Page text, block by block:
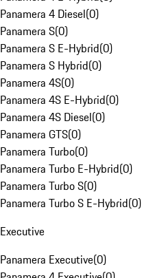
Panamera 4 Diesel(0)
Panamera S(0)
Panamera S E-Hybrid(0)
Panamera S Hybrid(0)
Panamera 4S(0)
Panamera 4S E-Hybrid(0)
Panamera 4S Diesel(0)
Panamera GTS(0)
Panamera Turbo(0)
Panamera Turbo E-Hybrid(0)
Panamera Turbo S(0)
Panamera Turbo S E-Hybrid(0)
Executive
Panamera Executive(0)